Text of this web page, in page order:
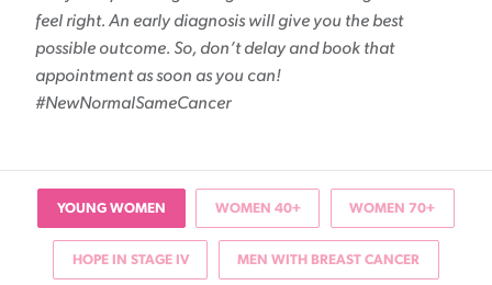
feel right. An early diagnosis will give you the best
possible outcome. So, don’t delay and book that
appointment as soon as you can!
#NewNormalSameCancer
YOUNG WOMEN WOMEN 40+ WOMEN 70+
HOPE IN STAGE IV MEN WITH BREAST CANCER